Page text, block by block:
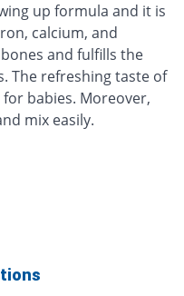
up formula and it is
calcium, and
and fulfills the
The refreshing taste of
babies. Moreover,
mix easily.